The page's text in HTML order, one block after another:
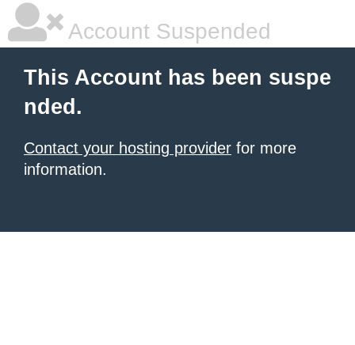
Account Suspended
This Account has been suspe
nded.
Contact your hosting provider for more
information.